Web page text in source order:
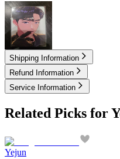
100.00USD
Shipping Information
Refund Information
Service Information
Related Picks for
Yejun